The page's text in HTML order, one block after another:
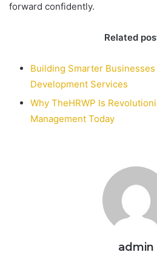
forward confidently.
Related
Building Smarter
Development Services
Why TheHRWP Is
Management Today
admin